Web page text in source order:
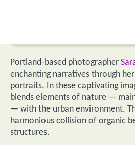
Portland-based photographer
enchanting narratives through
portraits. In these captivating
blends elements of nature —
— with the urban environment.
harmonious collision of organic
structures.